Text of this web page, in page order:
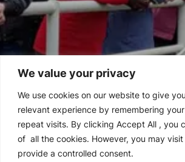
We value your privacy
We use cookies on our website to give
relevant experience by remembering
repeat visits. By clicking Accept All , you
of all the cookies. However, you may
provide a controlled consent.